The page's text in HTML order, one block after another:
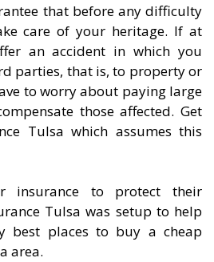
that before any difficulty
care of your heritage. If at
an accident in which you
parties, that is, to property or
to worry about paying large
those affected. Get
Tulsa which assumes this
insurance to protect their
Tulsa was setup to help
best places to buy a cheap
area.